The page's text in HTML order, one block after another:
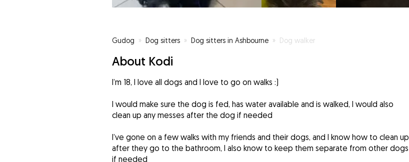
Gudog » Dog sitters » Dog sitters in Ashbourne » Dog walker
About Kodi
I’m 18, I love all dogs and I love to go on walks :)
I would make sure the dog is fed, has water available and is walked, I would also
clean up any messes after the dog if needed
I’ve gone on a few walks with my friends and their dogs, and I know how to clean up
after they go to the bathroom, I also know to keep them separate from other dogs
if needed